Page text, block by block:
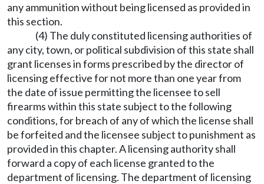
any ammunition without being licensed as provided in
this section.
(4) The duly constituted licensing authorities of
any city, town, or political subdivision of this state shall
grant licenses in forms prescribed by the director of
licensing effective for not more than one year from
the date of issue permitting the licensee to sell
firearms within this state subject to the following
conditions, for breach of any of which the license shall
be forfeited and the licensee subject to punishment as
provided in this chapter. A licensing authority shall
forward a copy of each license granted to the
department of licensing. The department of licensing